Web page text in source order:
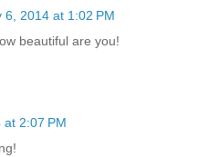
6, 2014 at 1:02 PM
beautiful are you!
2:07 PM